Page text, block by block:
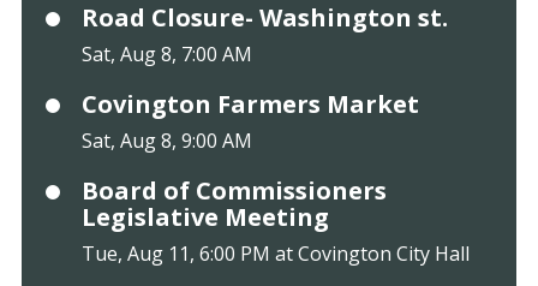
Road Closure- Washington st.
Sat, Aug 8, 7:00 AM
Covington Farmers Market
Sat, Aug 8, 9:00 AM
Board of Commissioners
Legislative Meeting
Tue, Aug 11, 6:00 PM at Covington City Hall